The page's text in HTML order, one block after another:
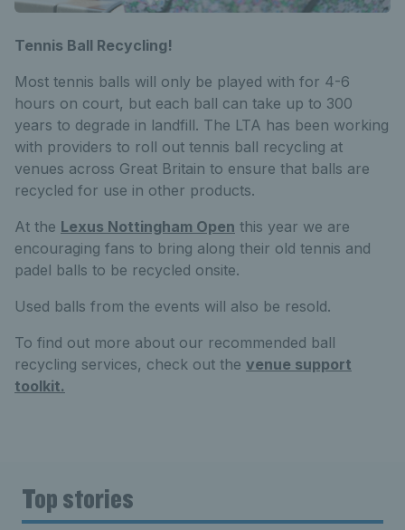
Tennis Ball Recycling!
Most tennis balls will only be played with for 4-6
hours on court, but each ball can take up to 300
years to degrade in landfill. The LTA has been working
with providers to roll out tennis ball recycling at
venues across Great Britain to ensure that balls are
recycled for use in other products.
At the Lexus Nottingham Open this year we are
encouraging fans to bring along their old tennis and
padel balls to be recycled onsite.
Used balls from the events will also be resold.
To find out more about our recommended ball
recycling services, check out the venue support
toolkit.
Top stories